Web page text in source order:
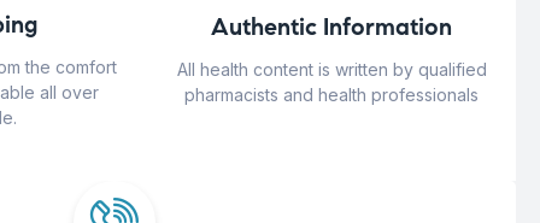
the comfort
all over
Authentic Information
All health content is written by qualified
pharmacists and health professionals